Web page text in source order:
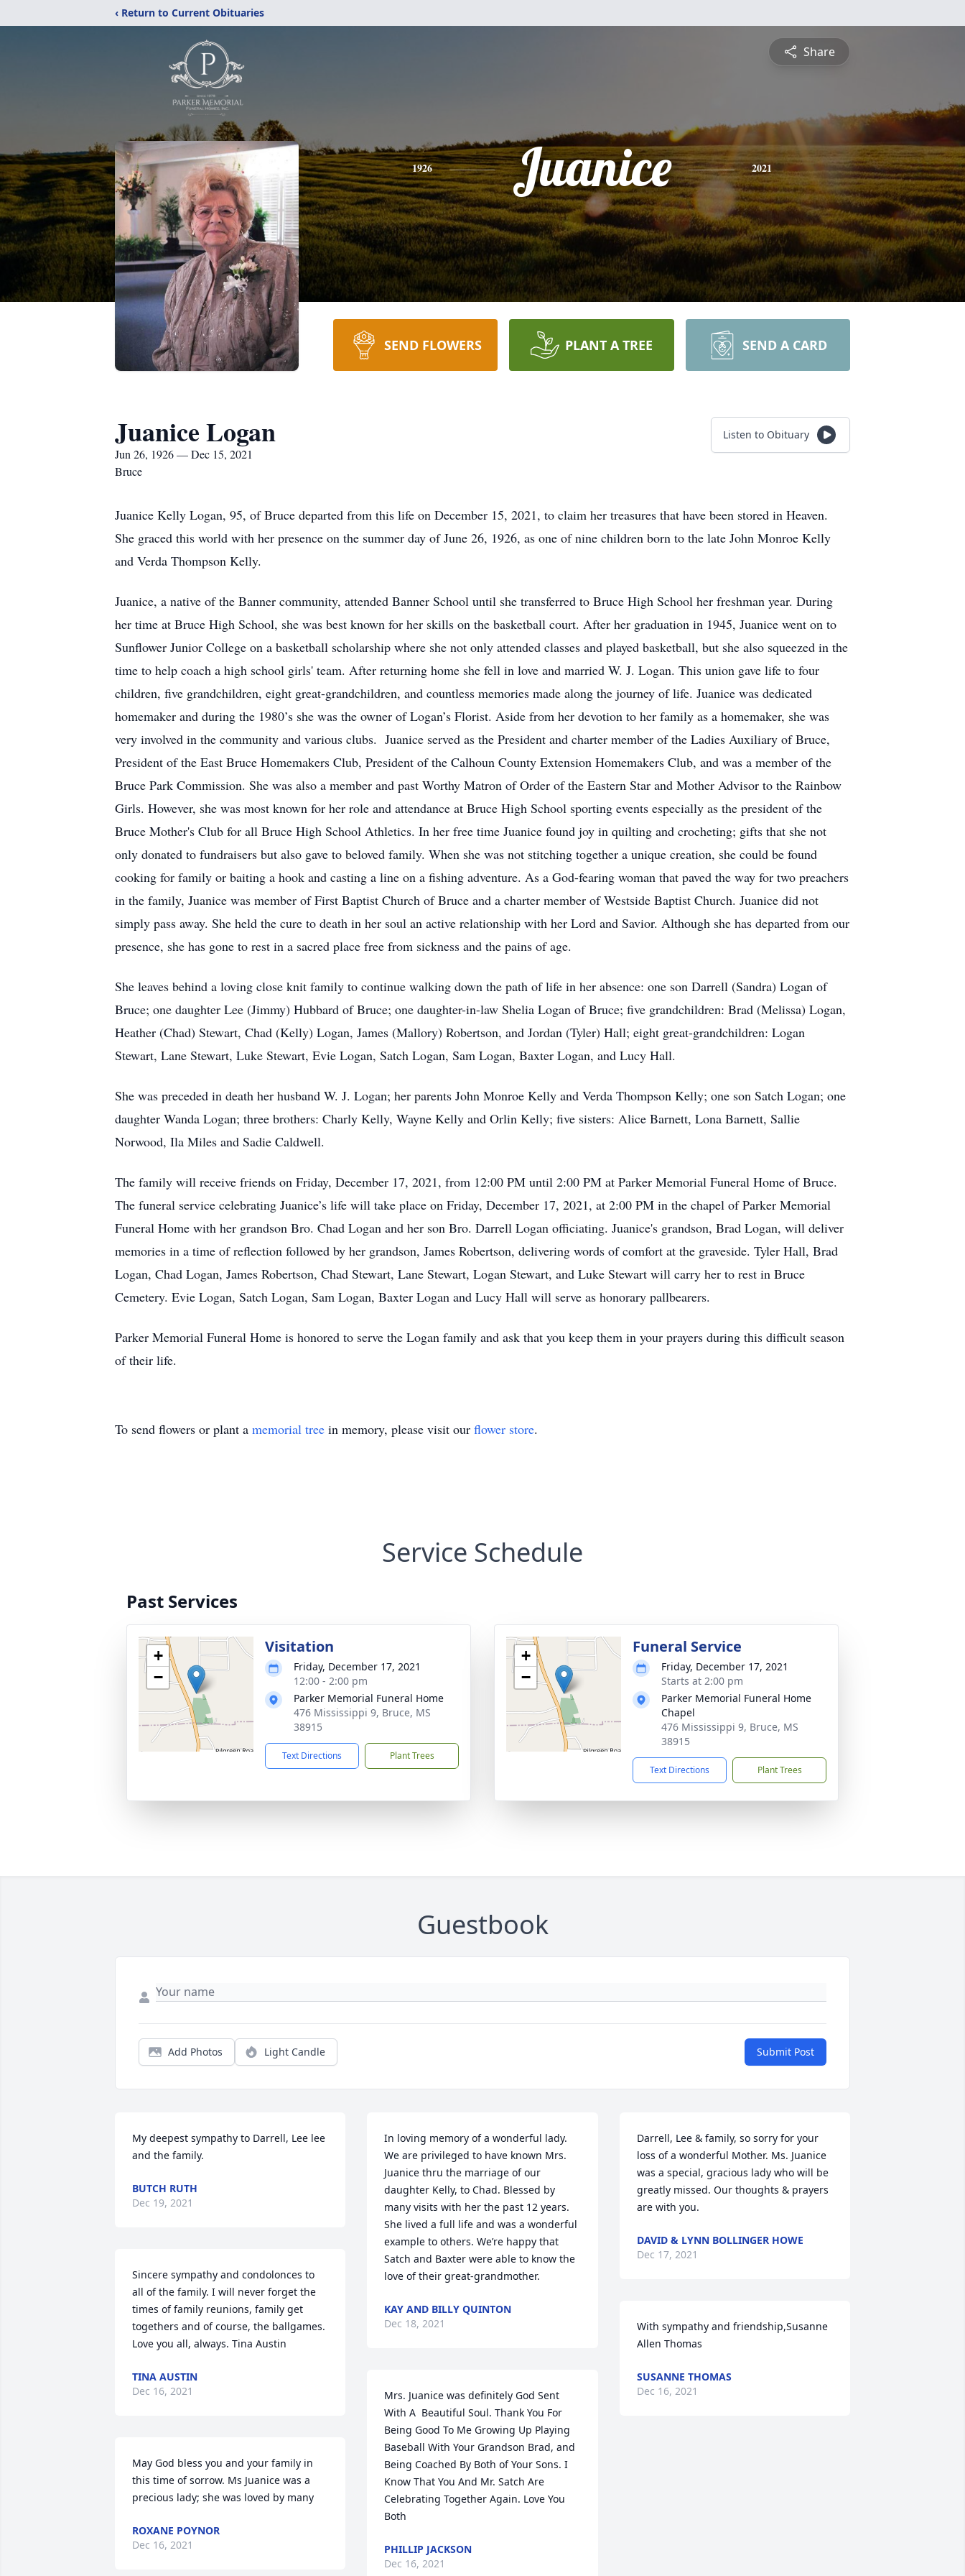
‹ Return to Current Obituaries
Share
1926 Juanice 2021
SEND FLOWERS PLANT A TREE SEND A CARD
Juanice Logan
Jun 26, 1926 — Dec 15, 2021
Bruce
Listen to Obituary
Juanice Kelly Logan, 95, of Bruce departed from this life on December 15, 2021, to claim her treasures that have been stored in Heaven.
She graced this world with her presence on the summer day of June 26, 1926, as one of nine children born to the late John Monroe Kelly
and Verda Thompson Kelly.
Juanice, a native of the Banner community, attended Banner School until she transferred to Bruce High School her freshman year. During
her time at Bruce High School, she was best known for her skills on the basketball court. After her graduation in 1945, Juanice went on to
Sunflower Junior College on a basketball scholarship where she not only attended classes and played basketball, but she also squeezed in the
time to help coach a high school girls' team. After returning home she fell in love and married W. J. Logan. This union gave life to four
children, five grandchildren, eight great-grandchildren, and countless memories made along the journey of life. Juanice was dedicated
homemaker and during the 1980’s she was the owner of Logan’s Florist. Aside from her devotion to her family as a homemaker, she was
very involved in the community and various clubs. Juanice served as the President and charter member of the Ladies Auxiliary of Bruce,
President of the East Bruce Homemakers Club, President of the Calhoun County Extension Homemakers Club, and was a member of the
Bruce Park Commission. She was also a member and past Worthy Matron of Order of the Eastern Star and Mother Advisor to the Rainbow
Girls. However, she was most known for her role and attendance at Bruce High School sporting events especially as the president of the
Bruce Mother's Club for all Bruce High School Athletics. In her free time Juanice found joy in quilting and crocheting; gifts that she not
only donated to fundraisers but also gave to beloved family. When she was not stitching together a unique creation, she could be found
cooking for family or baiting a hook and casting a line on a fishing adventure. As a God-fearing woman that paved the way for two preachers
in the family, Juanice was member of First Baptist Church of Bruce and a charter member of Westside Baptist Church. Juanice did not
simply pass away. She held the cure to death in her soul an active relationship with her Lord and Savior. Although she has departed from our
presence, she has gone to rest in a sacred place free from sickness and the pains of age.
She leaves behind a loving close knit family to continue walking down the path of life in her absence: one son Darrell (Sandra) Logan of
Bruce; one daughter Lee (Jimmy) Hubbard of Bruce; one daughter-in-law Shelia Logan of Bruce; five grandchildren: Brad (Melissa) Logan,
Heather (Chad) Stewart, Chad (Kelly) Logan, James (Mallory) Robertson, and Jordan (Tyler) Hall; eight great-grandchildren: Logan
Stewart, Lane Stewart, Luke Stewart, Evie Logan, Satch Logan, Sam Logan, Baxter Logan, and Lucy Hall.
She was preceded in death her husband W. J. Logan; her parents John Monroe Kelly and Verda Thompson Kelly; one son Satch Logan; one
daughter Wanda Logan; three brothers: Charly Kelly, Wayne Kelly and Orlin Kelly; five sisters: Alice Barnett, Lona Barnett, Sallie
Norwood, Ila Miles and Sadie Caldwell.
The family will receive friends on Friday, December 17, 2021, from 12:00 PM until 2:00 PM at Parker Memorial Funeral Home of Bruce.
The funeral service celebrating Juanice’s life will take place on Friday, December 17, 2021, at 2:00 PM in the chapel of Parker Memorial
Funeral Home with her grandson Bro. Chad Logan and her son Bro. Darrell Logan officiating. Juanice's grandson, Brad Logan, will deliver
memories in a time of reflection followed by her grandson, James Robertson, delivering words of comfort at the graveside. Tyler Hall, Brad
Logan, Chad Logan, James Robertson, Chad Stewart, Lane Stewart, Logan Stewart, and Luke Stewart will carry her to rest in Bruce
Cemetery. Evie Logan, Satch Logan, Sam Logan, Baxter Logan and Lucy Hall will serve as honorary pallbearers.
Parker Memorial Funeral Home is honored to serve the Logan family and ask that you keep them in your prayers during this difficult season
of their life.
To send flowers or plant a memorial tree in memory, please visit our flower store.
Service Schedule
Past Services
+
−
Visitation
Friday, December 17, 2021
12:00 - 2:00 pm
Parker Memorial Funeral Home
476 Mississippi 9, Bruce, MS
38915
Text Directions Plant Trees
+
−
Funeral Service
Friday, December 17, 2021
Starts at 2:00 pm
Parker Memorial Funeral Home
Chapel
476 Mississippi 9, Bruce, MS
38915
Text Directions Plant Trees
Guestbook
Add Photos Light Candle Submit Post
My deepest sympathy to Darrell, Lee lee
and the family.
BUTCH RUTH
Dec 19, 2021
Sincere sympathy and condolonces to
all of the family. I will never forget the
times of family reunions, family get
togethers and of course, the ballgames.
Love you all, always. Tina Austin
TINA AUSTIN
Dec 16, 2021
May God bless you and your family in
this time of sorrow. Ms Juanice was a
precious lady; she was loved by many
ROXANE POYNOR
Dec 16, 2021
In loving memory of a wonderful lady.
We are privileged to have known Mrs.
Juanice thru the marriage of our
daughter Kelly, to Chad. Blessed by
many visits with her the past 12 years.
She lived a full life and was a wonderful
example to others. We’re happy that
Satch and Baxter were able to know the
love of their great-grandmother.
KAY AND BILLY QUINTON
Dec 18, 2021
Mrs. Juanice was definitely God Sent
With A  Beautiful Soul. Thank You For
Being Good To Me Growing Up Playing
Baseball With Your Grandson Brad, and
Being Coached By Both of Your Sons. I
Know That You And Mr. Satch Are
Celebrating Together Again. Love You
Both
PHILLIP JACKSON
Dec 16, 2021
Darrell, Lee & family, so sorry for your
loss of a wonderful Mother. Ms. Juanice
was a special, gracious lady who will be
greatly missed. Our thoughts & prayers
are with you.
DAVID & LYNN BOLLINGER HOWE
Dec 17, 2021
With sympathy and friendship,Susanne
Allen Thomas
SUSANNE THOMAS
Dec 16, 2021